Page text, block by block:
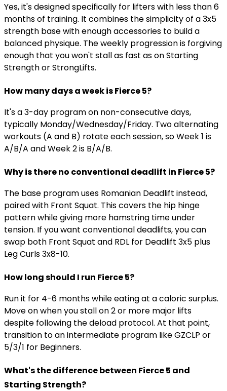
Yes, it's designed specifically for lifters with less than 6
months of training. It combines the simplicity of a 3x5
strength base with enough accessories to build a
balanced physique. The weekly progression is forgiving
enough that you won't stall as fast as on Starting
Strength or StrongLifts.
How many days a week is Fierce 5?
It's a 3-day program on non-consecutive days,
typically Monday/Wednesday/Friday. Two alternating
workouts (A and B) rotate each session, so Week 1 is
A/B/A and Week 2 is B/A/B.
Why is there no conventional deadlift in Fierce 5?
The base program uses Romanian Deadlift instead,
paired with Front Squat. This covers the hip hinge
pattern while giving more hamstring time under
tension. If you want conventional deadlifts, you can
swap both Front Squat and RDL for Deadlift 3x5 plus
Leg Curls 3x8-10.
How long should I run Fierce 5?
Run it for 4-6 months while eating at a caloric surplus.
Move on when you stall on 2 or more major lifts
despite following the deload protocol. At that point,
transition to an intermediate program like GZCLP or
5/3/1 for Beginners.
What's the difference between Fierce 5 and
Starting Strength?